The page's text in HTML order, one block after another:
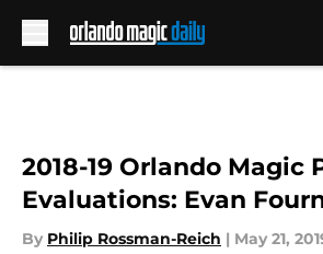
2018-19 Orlando Magic
Evaluations: Evan
By Philip Rossman-Reich | May 21,